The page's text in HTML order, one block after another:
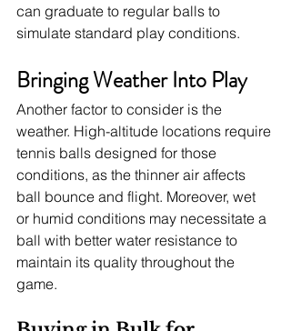
can graduate to regular balls to
simulate standard play conditions.
Bringing Weather Into Play
Another factor to consider is the
weather. High-altitude locations require
tennis balls designed for those
conditions, as the thinner air affects
ball bounce and flight. Moreover, wet
or humid conditions may necessitate a
ball with better water resistance to
maintain its quality throughout the
game.